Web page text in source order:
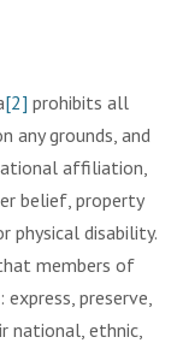
[2] prohibits all
any grounds, and
affiliation,
belief, property
physical disability.
members of
preserve,
national, ethnic,